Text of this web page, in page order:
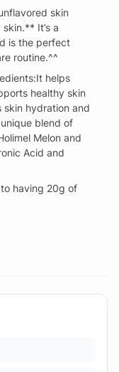
skin
It’s a
is the perfect
routine.^^
helps
healthy skin
skin hydration and
blend of
Melon and
Acid and
having 20g of